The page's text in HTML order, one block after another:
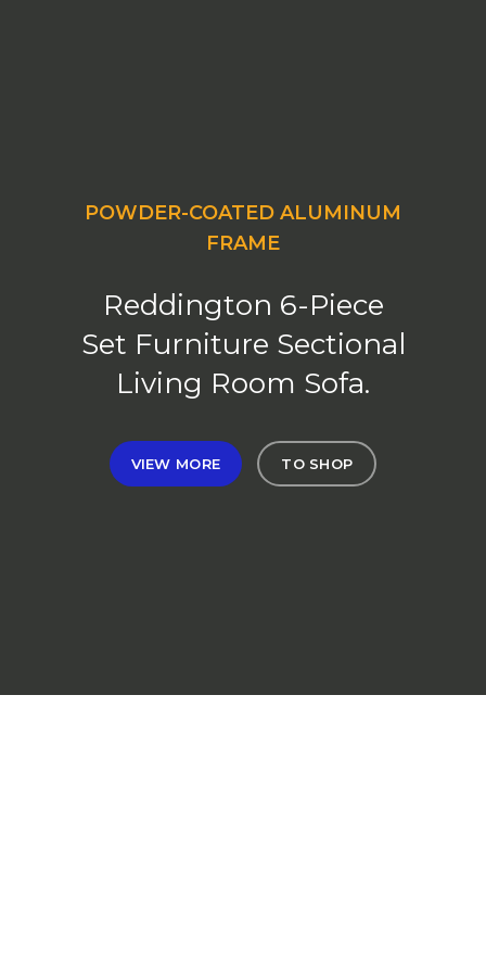
POWDER-COATED ALUMINUM
FRAME
Reddington 6-Piece
Set Furniture Sectional
Living Room Sofa.
VIEW MORE TO SHOP